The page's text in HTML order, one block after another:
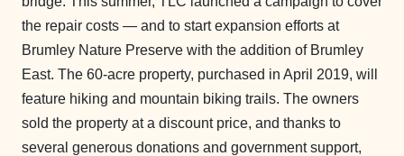
the repair costs — and to start expansion efforts at
Brumley Nature Preserve with the addition of Brumley
East. The 60-acre property, purchased in April 2019, will
feature hiking and mountain biking trails. The owners
sold the property at a discount price, and thanks to
several generous donations and government support,